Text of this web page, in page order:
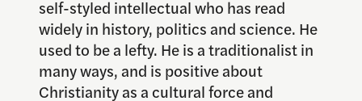
self-styled intellectual who has read
widely in history, politics and science. He
used to be a lefty. He is a traditionalist in
many ways, and is positive about
Christianity as a cultural force and